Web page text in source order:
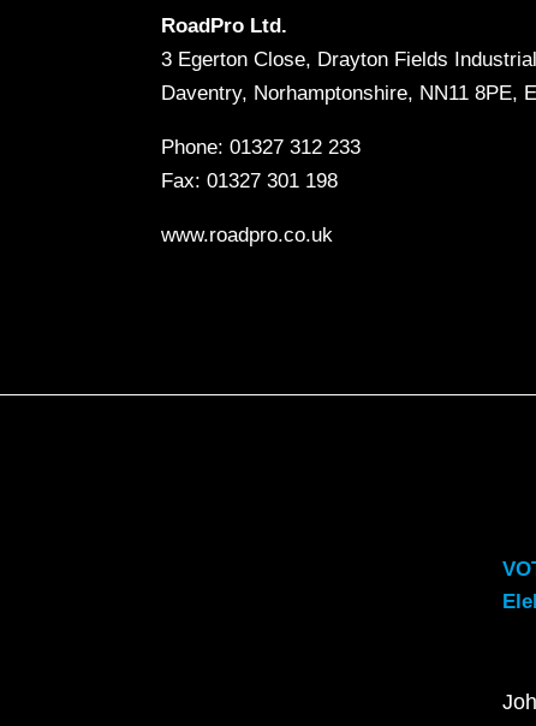
RoadPro Ltd.
3 Egerton Close, Drayton Fields
Daventry, Norhamptonshire, NN11 8PE,
Phone: 01327 312 233
Fax: 01327 301 198
www.roadpro.co.uk